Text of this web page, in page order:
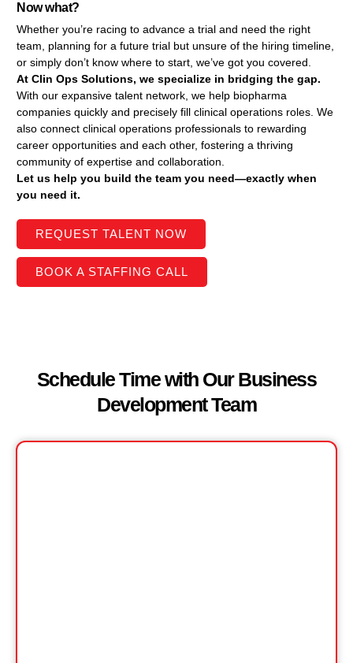
Now what?
Whether you’re racing to advance a trial and need the right
team, planning for a future trial but unsure of the hiring timeline,
or simply don’t know where to start, we’ve got you covered.
At Clin Ops Solutions, we specialize in bridging the gap.
With our expansive talent network, we help biopharma
companies quickly and precisely fill clinical operations roles. We
also connect clinical operations professionals to rewarding
career opportunities and each other, fostering a thriving
community of expertise and collaboration.
Let us help you build the team you need—exactly when
you need it.
REQUEST TALENT NOW
BOOK A STAFFING CALL
Schedule Time with Our Business
Development Team